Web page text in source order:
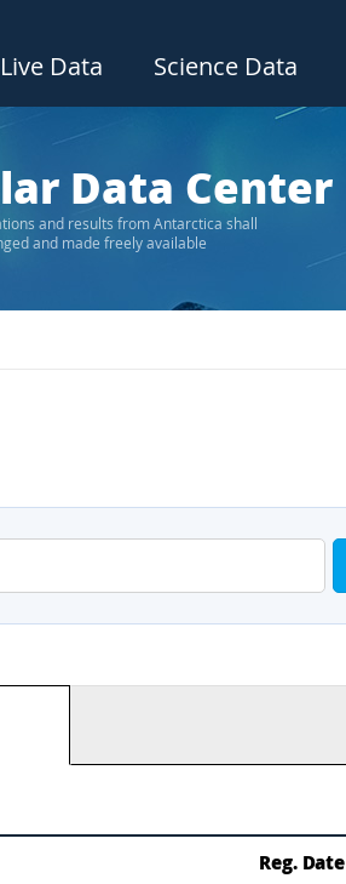
Live Data Science Data
Data Center
and results from Antarctica shall
and made freely available
Reg. Date